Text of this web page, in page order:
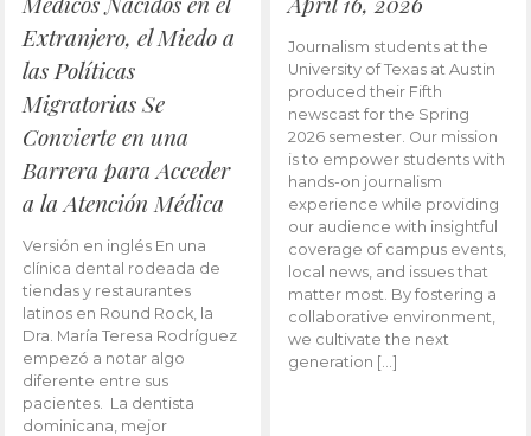
Extranjero, el Miedo a
las Políticas
Migratorias Se
Convierte en una
Barrera para Acceder
a la Atención Médica
Versión en inglés En una
clínica dental rodeada de
tiendas y restaurantes
latinos en Round Rock, la
Dra. María Teresa Rodríguez
empezó a notar algo
diferente entre sus
pacientes. La dentista
dominicana, mejor
Journalism students at the
University of Texas at Austin
produced their Fifth
newscast for the Spring
2026 semester. Our mission
is to empower students with
hands-on journalism
experience while providing
our audience with insightful
coverage of campus events,
local news, and issues that
matter most. By fostering a
collaborative environment,
we cultivate the next
generation […]